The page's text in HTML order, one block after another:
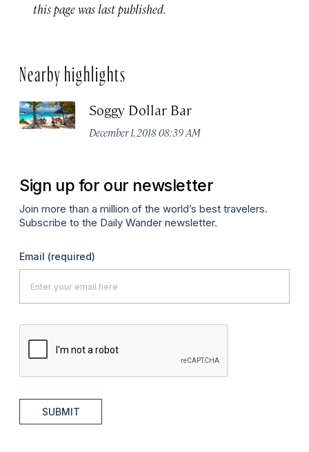
this page was last published.
Nearby highlights
Soggy Dollar Bar
December 1, 2018 08:39 AM
Sign up for our newsletter
Join more than a million of the world’s best travelers.
Subscribe to the Daily Wander newsletter.
Email (required)
SUBMIT